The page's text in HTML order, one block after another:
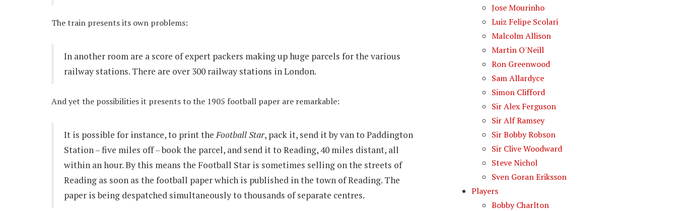
The train presents its own problems:
In another room are a score of expert packers making up huge parcels for the various
railway stations. There are over 300 railway stations in London.
And yet the possibilities it presents to the 1905 football paper are remarkable:
It is possible for instance, to print theFootball Star, pack it, send it by van to Paddington
Station – five miles off – book the parcel, and send it to Reading, 40 miles distant, all
within an hour. By this means the Football Star is sometimes selling on the streets of
Reading as soon as the football paper which is published in the town of Reading. The
paper is being despatched simultaneously to thousands of separate centres.
Jose Mourinho
Luiz Felipe Scolari
Malcolm Allison
Martin O'Neill
Ron Greenwood
Sam Allardyce
Simon Clifford
Sir Alex Ferguson
Sir Alf Ramsey
Sir Bobby Robson
Sir Clive Woodward
Steve Nichol
Sven Goran Eriksson
Players
Bobby Charlton